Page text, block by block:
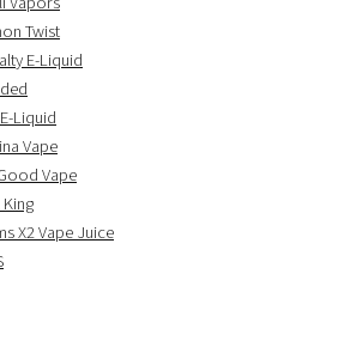
Twist
E-Liquid
Liquid
Vape
Vape
X2 Vape Juice